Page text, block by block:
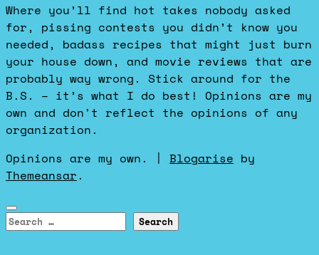
Where you’ll find hot takes nobody asked
for, pissing contests you didn’t know you
needed, badass recipes that might just burn
your house down, and movie reviews that are
probably way wrong. Stick around for the
B.S. – it’s what I do best! Opinions are my
own and don't reflect the opinions of any
organization.
Opinions are my own.
| Blogarise by
Themeansar.
Search